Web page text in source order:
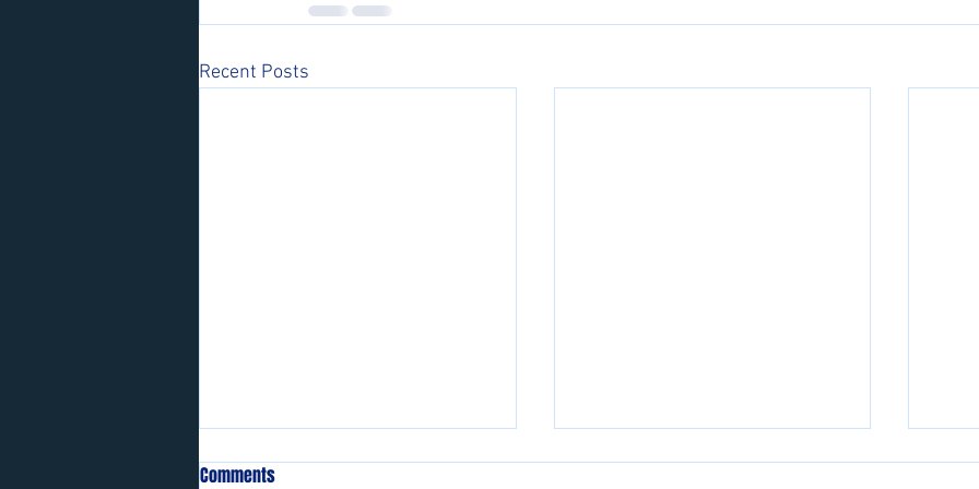
Recent Posts
Comments